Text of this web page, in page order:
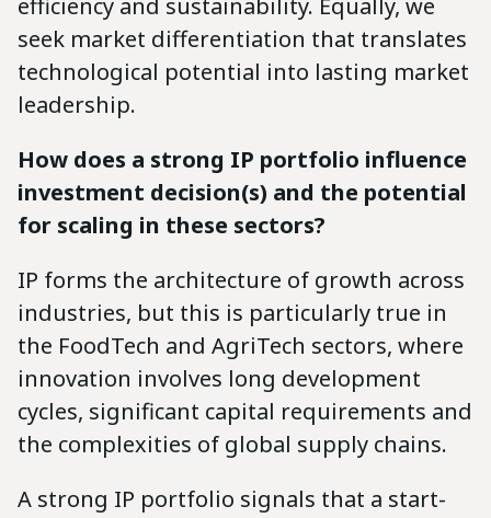
seek market differentiation that translates
technological potential into lasting market
leadership.
How does a strong IP portfolio influence
investment decision(s) and the potential
for scaling in these sectors?
IP forms the architecture of growth across
industries, but this is particularly true in
the FoodTech and AgriTech sectors, where
innovation involves long development
cycles, significant capital requirements and
the complexities of global supply chains.
A strong IP portfolio signals that a start-